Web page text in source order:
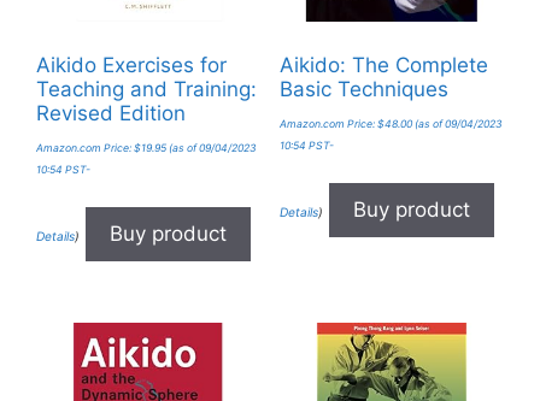
Aikido Exercises for
Teaching and Training:
Revised Edition
Amazon.com Price: $19.95 (as of 09/04/2023
10:54 PST-
Details) Buy product
Aikido: The Complete
Basic Techniques
Amazon.com Price: $48.00(as of 09/04/2023
10:54 PST-
Details) Buy product